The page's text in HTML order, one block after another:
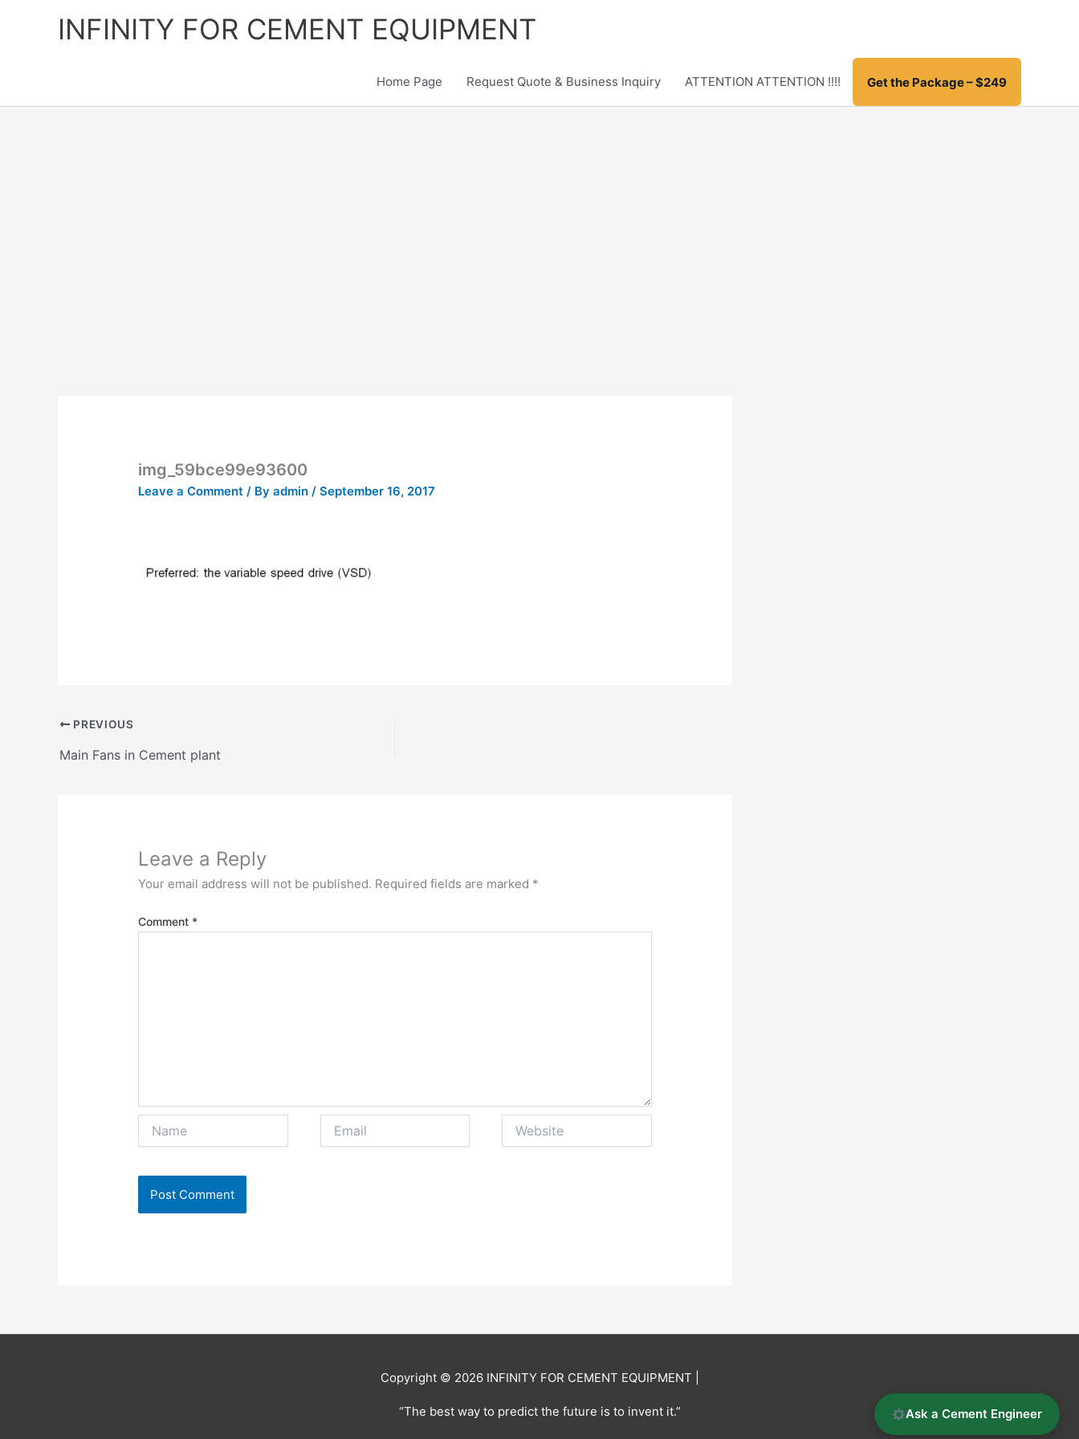
INFINITY FOR CEMENT EQUIPMENT
Home Page Request Quote & Business Inquiry ATTENTION ATTENTION !!!! Get the Package – $249
img_59bce99e93600
Leave a Comment / Byadmin/September 16, 2017
PREVIOUS
Main Fans in Cement plant
Leave a Reply
Your email address will not be published. Required fields are marked *
Comment *
Copyright © 2026 INFINITY FOR CEMENT EQUIPMENT
“The best way to predict the future is to invent it.” Ask a Cement Engineer